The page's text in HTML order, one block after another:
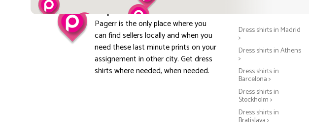
Explore local
Pagerr is the only place where you
can find sellers locally and when you
need these last minute prints on your
assignement in other city. Get dress
shirts where needed, when needed.
Dress shirts in Madrid
>
Dress shirts in Athens
>
Dress shirts in
Barcelona >
Dress shirts in
Stockholm >
Dress shirts in
Bratislava >